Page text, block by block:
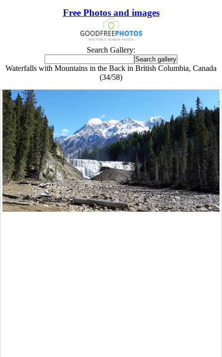
Free Photos and images
Search Gallery:
Waterfalls with Mountains in the Back in British Columbia, Canada
(34/58)